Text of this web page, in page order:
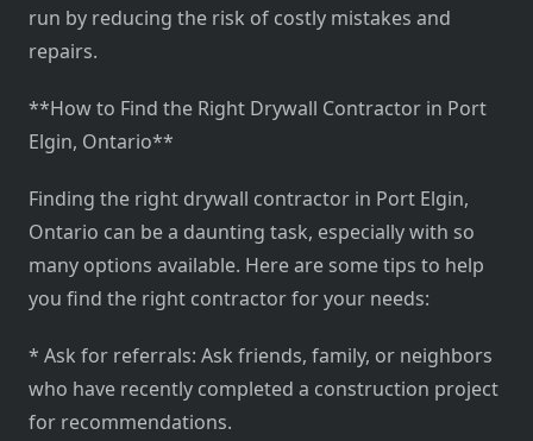
run by reducing the risk of costly mistakes and
repairs.
**How to Find the Right Drywall Contractor in Port
Elgin, Ontario**
Finding the right drywall contractor in Port Elgin,
Ontario can be a daunting task, especially with so
many options available. Here are some tips to help
you find the right contractor for your needs:
* Ask for referrals: Ask friends, family, or neighbors
who have recently completed a construction project
for recommendations.